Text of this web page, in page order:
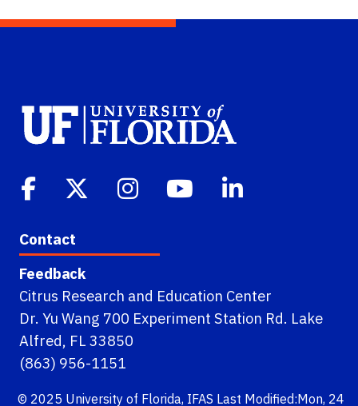
Contact
Feedback
Citrus Research and Education Center
Dr. Yu Wang 700 Experiment Station Rd. Lake
Alfred, FL 33850
(863) 956-1151
© 2025 University of Florida, IFAS Last Modified:Mon, 24